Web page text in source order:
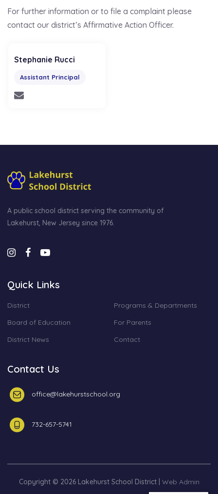
For further information or to file a complaint please
contact our district’s Affirmative Action Officer.
Stephanie Rucci
Assistant Principal
A public school district serving the community of
Lakehurst, New Jersey since 1976.
Quick Links
District
Programs & Departments
Board of Education
For Parents
District News
Contact
Contact Us
office@lakehurstschool.org
732-657-5741
Copyright © 2026 Lakehurst School District | Web Admin